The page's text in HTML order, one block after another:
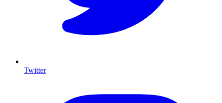
Twitter